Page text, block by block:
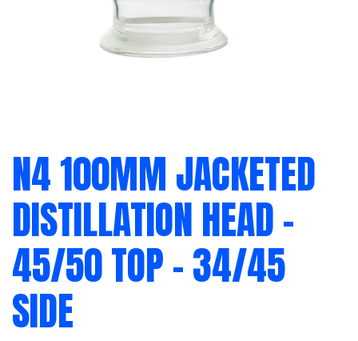
N4 100MM JACKETED
DISTILLATION HEAD –
45/50 TOP – 34/45
SIDE